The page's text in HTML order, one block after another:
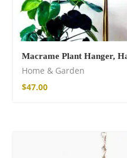
Macrame Plant Hanger,
Home & Garden
$47.00